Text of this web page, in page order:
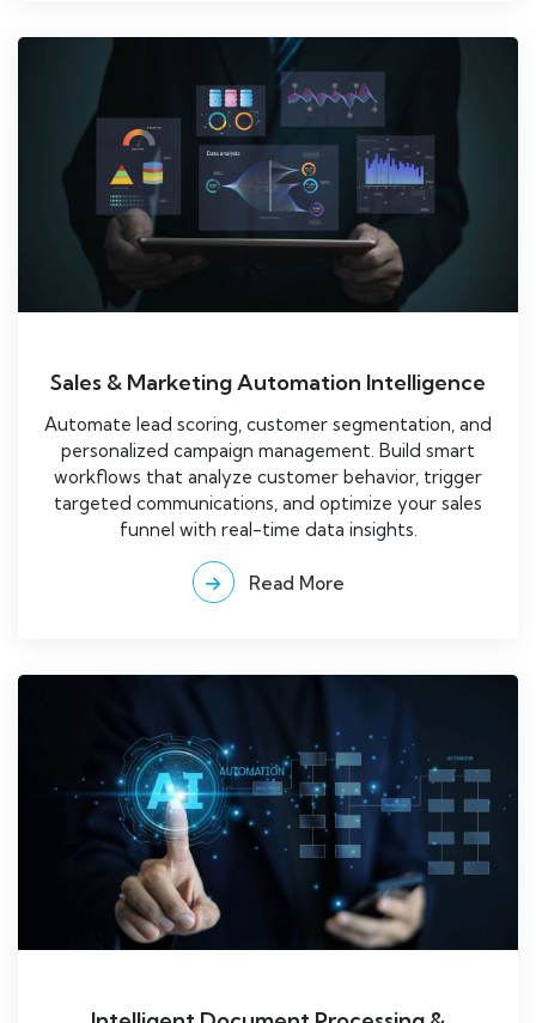
Sales & Marketing Automation Intelligence
Automate lead scoring, customer segmentation, and
personalized campaign management. Build smart
workflows that analyze customer behavior, trigger
targeted communications, and optimize your sales
funnel with real-time data insights.
Read More